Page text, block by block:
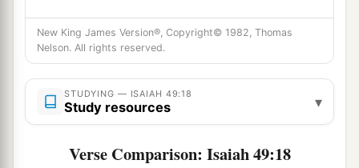
away.
20 aThe children you will have,
After you have lost the others,
Will say again in your ears,
‘The place
too small for me;
Give me a place where I may dwell.’
New King James Version®, Copyright© 1982, Thomas
Nelson. All rights reserved.
STUDYING — ISAIAH 49:18
Study resources ▾
Verse Comparison: Isaiah 49:18